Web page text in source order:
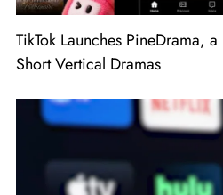
TikTok Launches PineDrama,
Short Vertical Dramas